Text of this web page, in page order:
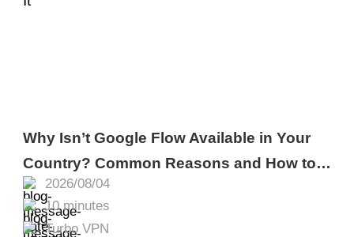
2026/08/04
10 minutes
Turbo VPN
Why Isn’t Google Flow Available in Your
Country? Common Reasons and How to
Fix It